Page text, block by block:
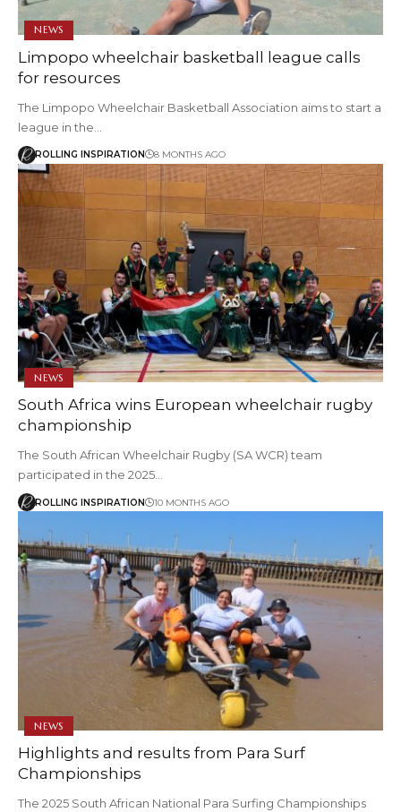
NEWS
Limpopo wheelchair basketball league calls
for resources
The Limpopo Wheelchair Basketball Association aims to start a
league in the…
ROLLING INSPIRATION 8 MONTHS AGO
NEWS
South Africa wins European wheelchair rugby
championship
The South African Wheelchair Rugby (SA WCR) team
participated in the 2025…
ROLLING INSPIRATION 10 MONTHS AGO
NEWS
Highlights and results from Para Surf
Championships
The 2025 South African National Para Surfing Championships